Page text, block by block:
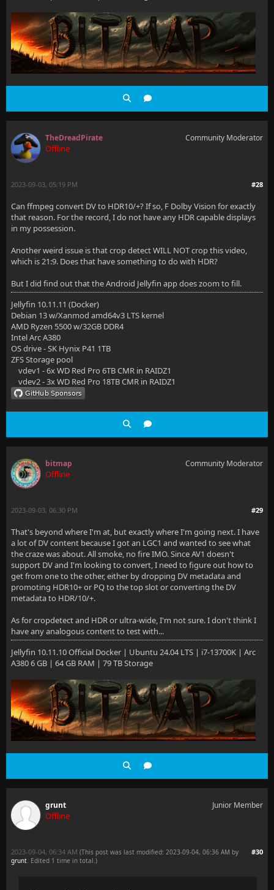
TheDreadPirate
Offline
Community Moderator
#28
2023-09-03, 05:19 PM
Can ffmpeg convert DV to HDR10/+? If so, F Dolby Vision for exactly
that reason. For the record, I do not have any HDR capable displays
in my possession.
Another weird issue is that crop detect WILL NOT crop this video,
which is 21:9. Does that have something to do with HDR?
But I did find out that the Android Jellyfin app does zoom to fill.
Jellyfin 10.11.11 (Docker)
Debian 13 w/Xanmod amd64v3 LTS kernel
AMD Ryzen 5500 w/32GB DDR4
Intel Arc A380
OS drive - SK Hynix P41 1TB
ZFS Storage pool
vdev1 - 6x WD Red Pro 6TB CMR in RAIDZ1
vdev2 - 3x WD Red Pro 18TB CMR in RAIDZ1
bitmap
Offline
Community Moderator
#29
2023-09-03, 06:30 PM
That's beyond where I'm at, but exactly where I'm going next. I have
a lot of DV content because I got an LGC1 and wanted to see what
the craze was about. All smoke, no fire IMO. Since AV1 doesn't
support DV and I'm looking to convert, I need to figure out how to
get from one to the other, either by dropping DV metadata and
promoting HDR10+ or PQ to the top slot or converting the DV
metadata to HDR/10/+.
As for cropdetect and HDR or ultra-wide, I'm not sure. I don't think I
have any analogous content to test with...
Jellyfin 10.11.10 Official Docker | Ubuntu 24.04 LTS | i7-13700K | Arc
A380 6 GB | 64 GB RAM | 79 TB Storage
grunt
Offline
Junior Member
#30
2023-09-04, 06:34 AM (This post was last modified: 2023-09-04, 06:36 AM by
grunt. Edited 1 time in total.)